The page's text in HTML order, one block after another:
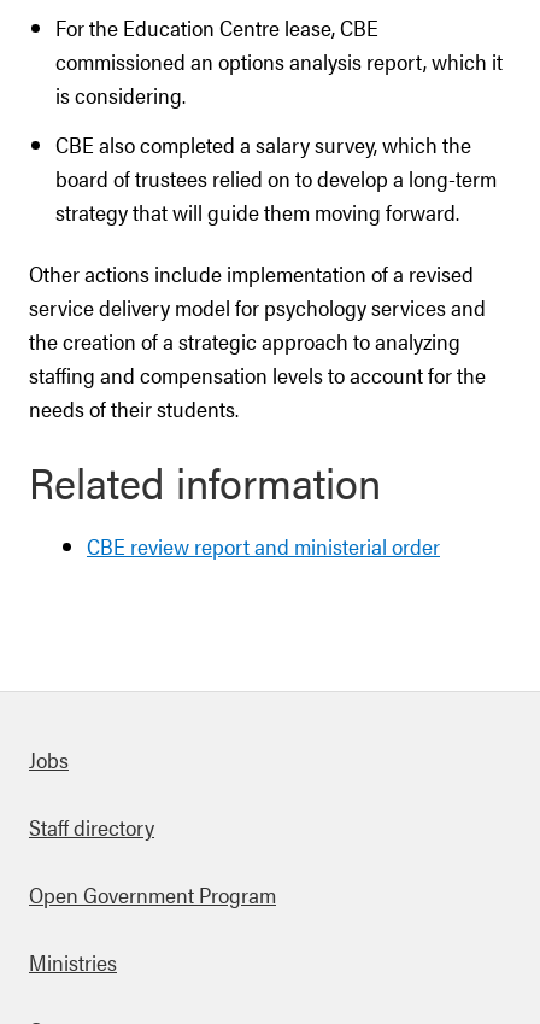
For the Education Centre lease, CBE
commissioned an options analysis report, which it
is considering.
CBE also completed a salary survey, which the
board of trustees relied on to develop a long-term
strategy that will guide them moving forward.
Other actions include implementation of a revised
service delivery model for psychology services and
the creation of a strategic approach to analyzing
staffing and compensation levels to account for the
needs of their students.
Related information
CBE review report and ministerial order
links
Jobs
Staff directory
Open Government Program
Ministries